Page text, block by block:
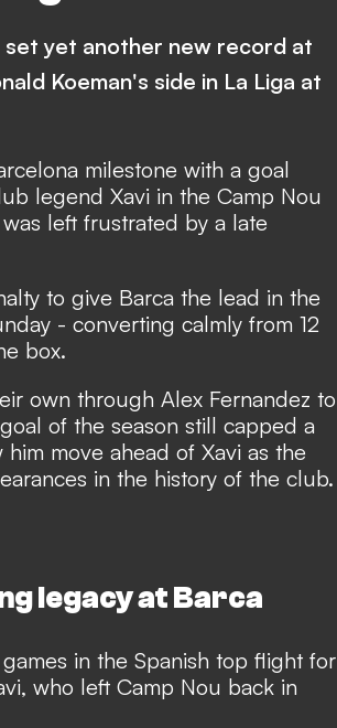
set yet another new record at
Koeman's side in La Liga at
milestone with a goal
legend Xavi in the Camp Nou
left frustrated by a late
to give Barca the lead in the
- converting calmly from 12
box.
own through Alex Fernandez to
of the season still capped a
move ahead of Xavi as the
in the history of the club.
legacy at Barca
in the Spanish top flight for
who left Camp Nou back in